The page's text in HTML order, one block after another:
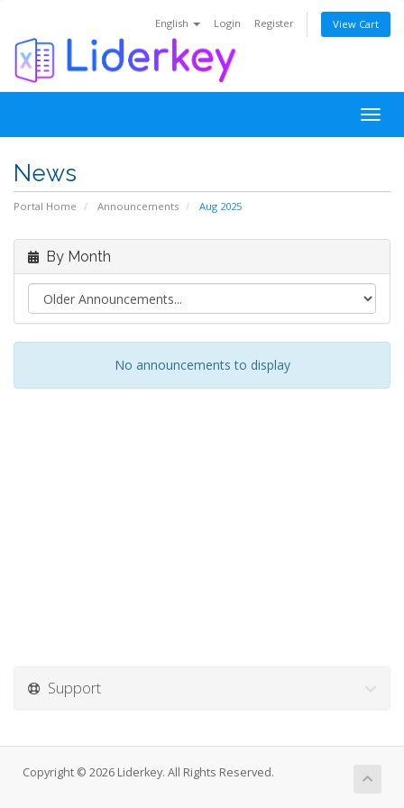
English Login Register View Cart
News
Portal Home Announcements Aug 2025
By Month
No announcements to display
Support
Copyright © 2026 Liderkey. All Rights Reserved.